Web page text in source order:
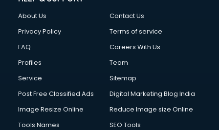
Cloud Computing services in ongole
Club Management services in ongole
Commercial Construction services in ongole
Commercial Photography services in ongole
Communication Management services in ongole
Company Registration services in ongole
Computer on Rent services in ongole
Computer repair services in ongole
About Us
Contact Us
Privacy Policy
Terms of service
FAQ
Careers With Us
Profiles
Team
Service
Sitemap
Post Free Classified Ads
Digital Marketing Blog India
Image Resize Online
Reduce Image size Online
Tools Names
SEO Tools